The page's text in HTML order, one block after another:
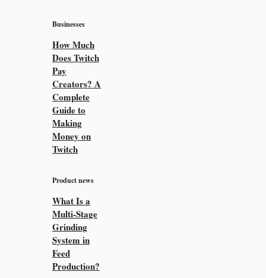
Businesses
How Much
Does Twitch
Pay
Creators? A
Complete
Guide to
Making
Money on
Twitch
Product news
What Is a
Multi-Stage
Grinding
System in
Feed
Production?